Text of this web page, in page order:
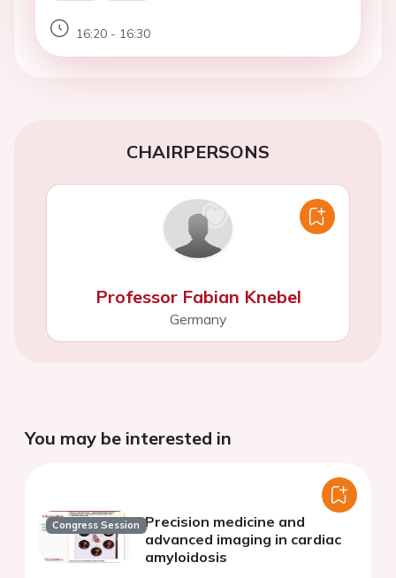
16:20 - 16:30
CHAIRPERSONS
Professor Fabian Knebel
Germany
You may be interested in
Congress Session Precision medicine and
advanced imaging in cardiac
amyloidosis